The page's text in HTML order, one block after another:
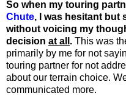
So when my touring
Chute, I was hesitant but
without voicing my
decision at all . This was
primarily by me for not
touring partner for not
about our terrain choice.
communicated more.